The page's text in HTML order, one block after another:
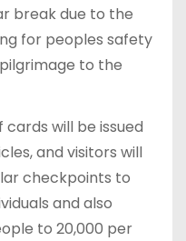
break due to the
for peoples safety
to the
cards will be issued
and visitors will
checkpoints to
and also
to 20,000 per